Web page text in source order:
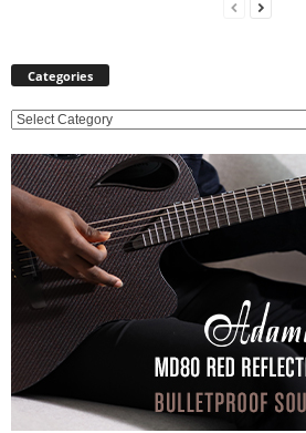
Categories
C
t
e
o
r